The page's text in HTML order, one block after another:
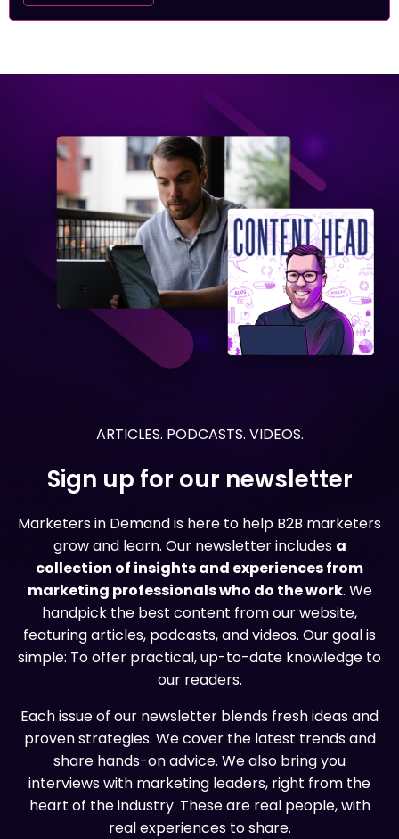
ARTICLES. PODCASTS. VIDEOS.
Sign up for our newsletter
Marketers in Demand is here to help B2B marketers
grow and learn. Our newsletter includes a
collection of insights and experiences from
marketing professionals who do the work. We
handpick the best content from our website,
featuring articles, podcasts, and videos. Our goal is
simple: To offer practical, up-to-date knowledge to
our readers.
Each issue of our newsletter blends fresh ideas and
proven strategies. We cover the latest trends and
share hands-on advice. We also bring you
interviews with marketing leaders, right from the
heart of the industry. These are real people, with
real experiences to share.